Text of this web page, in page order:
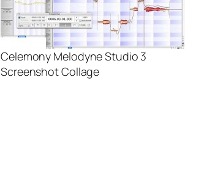
Celemony Melodyne Studio 3
Screenshot Collage